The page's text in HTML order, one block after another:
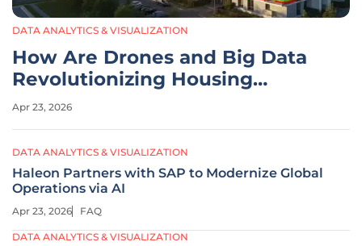
DATA ANALYTICS & VISUALIZATION
How Are Drones and Big Data
Revolutionizing Housing
Safety?
Apr 23, 2026
DATA ANALYTICS & VISUALIZATION
Haleon Partners with SAP to Modernize Global
Operations via AI
Apr 23, 2026 FAQ
DATA ANALYTICS & VISUALIZATION